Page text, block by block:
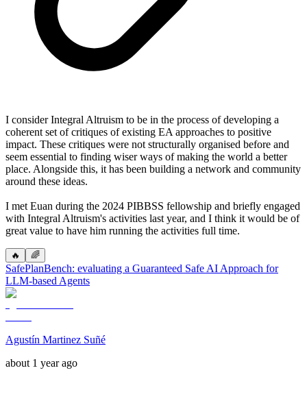
I consider Integral Altruism to be in the process of developing a
coherent set of critiques of existing EA approaches to positive
impact. These critiques were not structurally organised before and
seem essential to finding wiser ways of making the world a better
place. Alongside this, it has been building a network and community
around these ideas.
I met Euan during the 2024 PIBBSS fellowship and briefly engaged
with Integral Altruism's activities last year, and I think it would be of
great value to have him running the activities full time.
🔥 🌈
SafePlanBench: evaluating a Guaranteed Safe AI Approach for
LLM-based Agents
Agustín Martinez Suñé
about 1 year ago